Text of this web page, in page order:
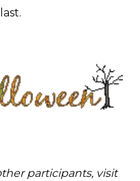
participants, visit